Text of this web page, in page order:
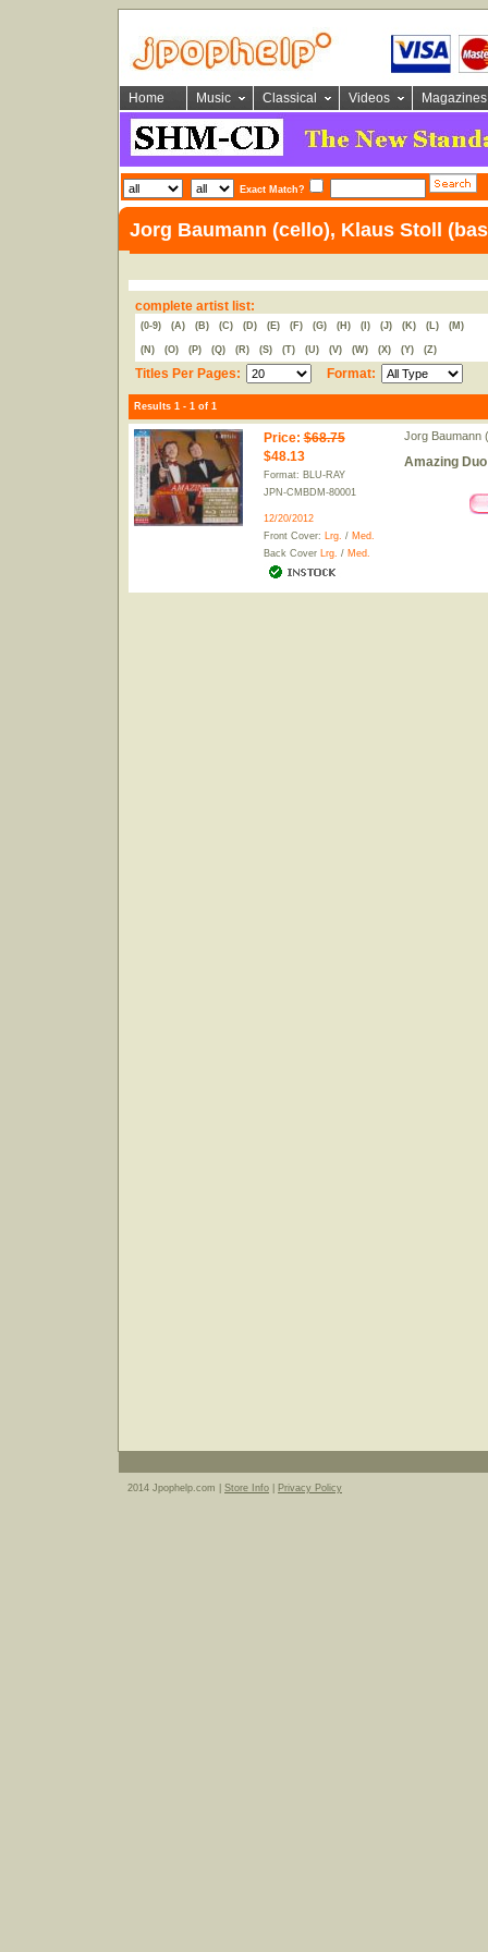
Home Music Classical Videos Magazines
Exact Match?
Jorg Baumann (cello), Klaus Stoll
complete artist list:
(0-9) (A) (B) (C) (D) (E) (F) (G) (H) (I) (J) (K) (L) (M)
(N) (O) (P) (Q) (R) (S) (T) (U) (V) (W) (X) (Y) (Z)
Titles Per Pages: Format:
Results 1 - 1 of 1
Price: $68.75
$48.13
Format: BLU-RAY
JPN-CMBDM-80001
12/20/2012
Front Cover: Lrg. / Med.
Back Cover Lrg. / Med.
Jorg Baumann
Amazing
2014 Jpophelp.com | Store Info Privacy Policy